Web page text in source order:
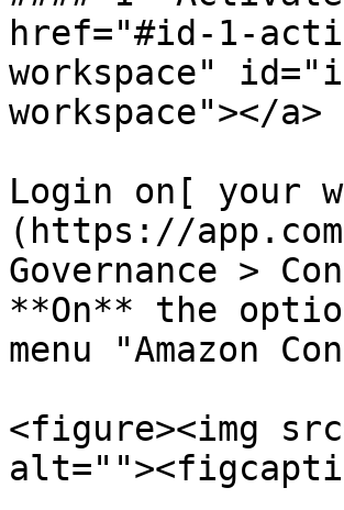
href="#id-1-
workspace"
workspace"></a>
Login on[ your
(https://
Governance >
**On** the
menu "Amazon
<figure><img